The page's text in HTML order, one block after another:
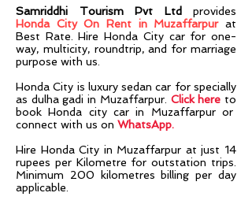
Samriddhi Tourism Pvt Ltd provides
Honda City On Rent in Muzaffarpur at
Best Rate. Hire Honda City car for one-
way, multicity, roundtrip, and for marriage
purpose with us.
Honda City is luxury sedan car for specially
as dulha gadi in Muzaffarpur. Click here to
book Honda city car in Muzaffarpur or
connect with us on WhatsApp.
Hire Honda City in Muzaffarpur at just 14
rupees per Kilometre for outstation trips.
Minimum 200 kilometres billing per day
applicable.